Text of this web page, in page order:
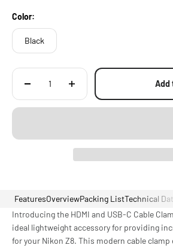
Color:
Black
Add
FeaturesOverviewPacking ListTechnical
Introducing the HDMI and USB-C Cable
ideal lightweight accessory for providing
for your Nikon Z8. This modern cable